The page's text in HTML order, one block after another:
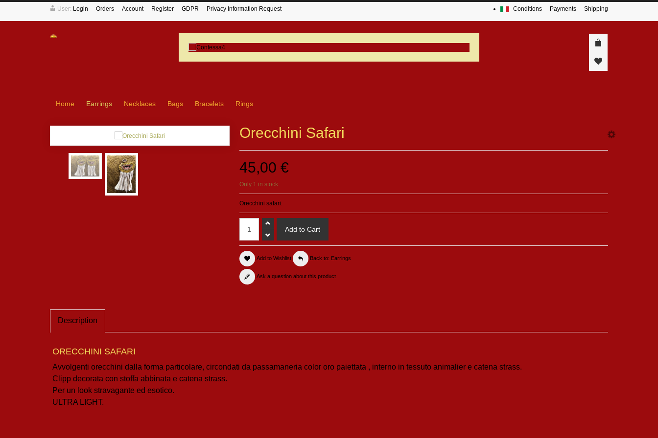
User: Login Orders Account Register GDPR Privacy Information Request Conditions Payments Shipping
Home Earrings Necklaces Bags Bracelets Rings
Orecchini Safari
45,00 €
Only 1 in stock
Orecchini safari.
Add to Wishlist Back to: Earrings
Ask a question about this product
Description
ORECCHINI SAFARI
Avvolgenti orecchini dalla forma particolare, circondati da passamaneria color oro paiettata , interno in tessuto animalier e catena strass.
Clipp decorata con stoffa abbinata e catena strass.
Per un look stravagante ed esotico.
ULTRA LIGHT.